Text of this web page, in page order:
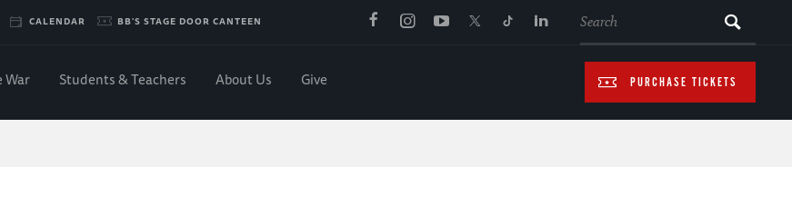
CALENDAR BB'S STAGE DOOR CANTEEN
PURCHASE TICKETS
War Students & Teachers About Us Give